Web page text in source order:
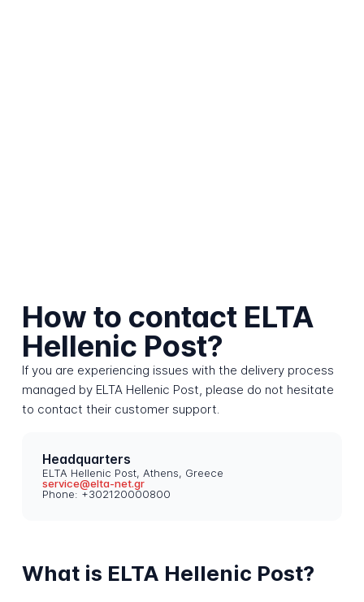
How to contact ELTA
Hellenic Post?
If you are experiencing issues with the delivery process
managed by ELTA Hellenic Post, please do not hesitate
to contact their customer support.
Headquarters
ELTA Hellenic Post, Athens, Greece
service@elta-net.gr
Phone: +302120000800
What is ELTA Hellenic Post?